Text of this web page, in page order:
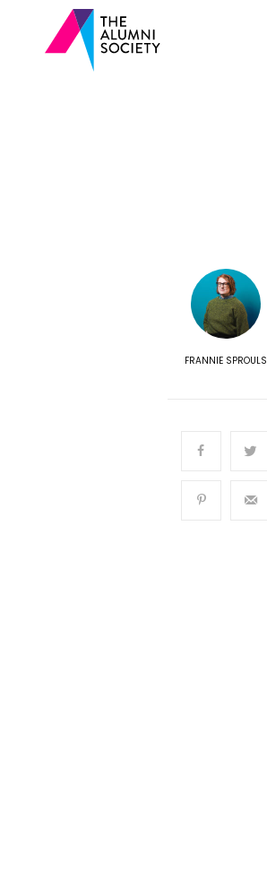
FRANNIE SPROULS